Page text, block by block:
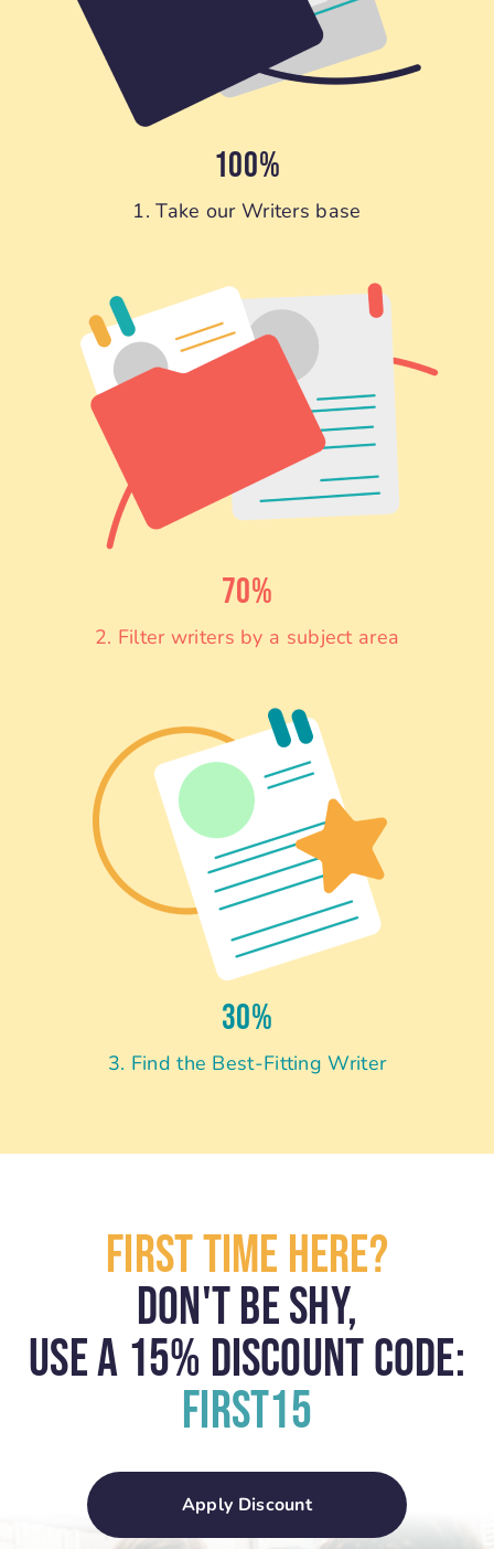
100%
1. Take our Writers base
70%
2. Filter writers by a subject area
30%
3. Find the Best-Fitting Writer
First Time Here?
Don't Be Shy,
USE A 15% Discount Code:
First15
Apply Discount